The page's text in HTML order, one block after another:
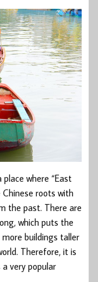
where “East
roots with
the past. There are
which puts the
buildings taller
Therefore, it is
very popular